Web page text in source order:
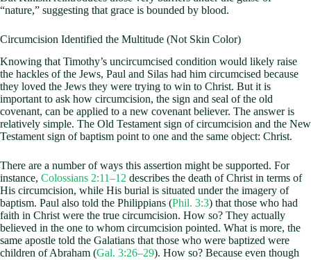
“nature,” suggesting that grace is bounded by blood.
Circumcision Identified the Multitude (Not Skin Color)
Knowing that Timothy’s uncircumcised condition would likely raise
the hackles of the Jews, Paul and Silas had him circumcised because
they loved the Jews they were trying to win to Christ. But it is
important to ask how circumcision, the sign and seal of the old
covenant, can be applied to a new covenant believer. The answer is
relatively simple. The Old Testament sign of circumcision and the New
Testament sign of baptism point to one and the same object: Christ.
There are a number of ways this assertion might be supported. For
instance, Colossians 2:11–12 describes the death of Christ in terms of
His circumcision, while His burial is situated under the imagery of
baptism. Paul also told the Philippians (Phil. 3:3) that those who had
faith in Christ were the true circumcision. How so? They actually
believed in the one to whom circumcision pointed. What is more, the
same apostle told the Galatians that those who were baptized were
children of Abraham (Gal. 3:26–29). How so? Because even though